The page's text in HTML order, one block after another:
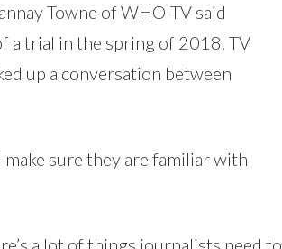
Towne of WHO-TV said
a trial in the spring of 2018. TV
up a conversation between
sure they are familiar with
a lot of things journalists need to